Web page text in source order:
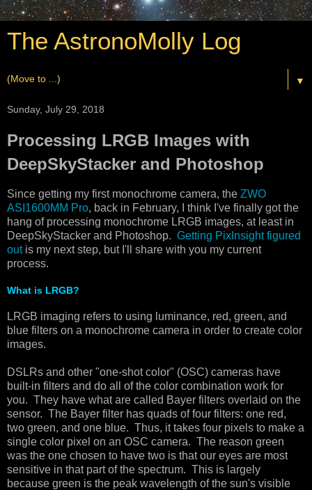
The AstronoMolly Log
▼
Sunday, July 29, 2018
Processing LRGB Images with
DeepSkyStacker and Photoshop
Since getting my first monochrome camera, the ZWO
ASI1600MM Pro, back in February, I think I've finally got the
hang of processing monochrome LRGB images, at least in
DeepSkyStacker and Photoshop. Getting PixInsight figured
outis my next step, but I'll share with you my current
process.
What is LRGB?
LRGB imaging refers to using luminance, red, green, and
blue filters on a monochrome camera in order to create color
images.
DSLRs and other "one-shot color" (OSC) cameras have
built-in filters and do all of the color combination work for
you. They have what are called Bayer filters overlaid on the
sensor. The Bayer filter has quads of four filters: one red,
two green, and one blue. Thus, it takes four pixels to make a
single color pixel on an OSC camera. The reason green
was the one chosen to have two is that our eyes are most
sensitive in that part of the spectrum. This is largely
because green is the peak wavelength of the sun's visible